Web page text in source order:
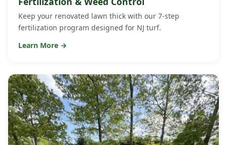
Keep your renovated lawn thick with our 7-step
fertilization program designed for NJ turf.
Learn More →